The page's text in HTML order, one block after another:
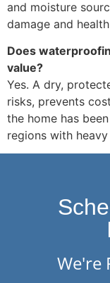
and moisture
damage and
Does
value?
Yes. A dry,
risks, prevents
the home has
regions with
We're